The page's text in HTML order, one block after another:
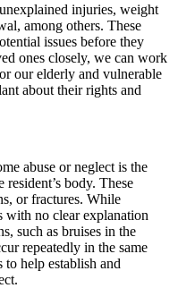
injuries, weight
among others. These
issues before they
ones closely, we can work
our elderly and vulnerable
about their rights and
abuse or neglect is the
body. These
or fractures. While
with no clear explanation
such as bruises in the
repeatedly in the same
to help establish and